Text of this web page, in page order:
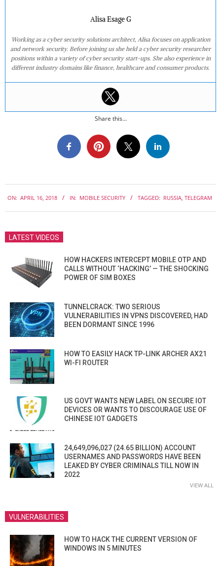
Alisa Esage G
Working as a cyber security solutions architect, Alisa focuses on application
and network security. Before joining us she held a cyber security researcher
positions within a variety of cyber security start-ups. She also experience in
different industry domains like finance, healthcare and consumer products.
Share this...
04-
16
ON: APRIL 16, 2018 IN: MOBILE SECURITY TAGGED: RUSSIA, TELEGRAM
LATEST VIDEOS
HOW HACKERS INTERCEPT MOBILE OTP AND
CALLS WITHOUT ‘HACKING’ — THE SHOCKING
POWER OF SIM BOXES
TUNNELCRACK: TWO SERIOUS
VULNERABILITIES IN VPNS DISCOVERED, HAD
BEEN DORMANT SINCE 1996
HOW TO EASILY HACK TP-LINK ARCHER AX21
WI-FI ROUTER
US GOVT WANTS NEW LABEL ON SECURE IOT
DEVICES OR WANTS TO DISCOURAGE USE OF
CHINESE IOT GADGETS
24,649,096,027 (24.65 BILLION) ACCOUNT
USERNAMES AND PASSWORDS HAVE BEEN
LEAKED BY CYBER CRIMINALS TILL NOW IN
2022
VIEW ALL
VULNERABILITIES
HOW TO HACK THE CURRENT VERSION OF
WINDOWS IN 5 MINUTES